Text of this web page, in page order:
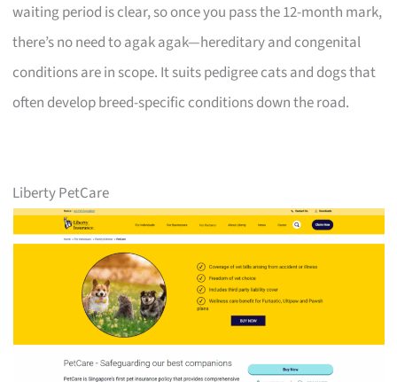
waiting period is clear, so once you pass the 12-month mark,
there’s no need to agak agak—hereditary and congenital
conditions are in scope. It suits pedigree cats and dogs that
often develop breed-specific conditions down the road.
Liberty PetCare